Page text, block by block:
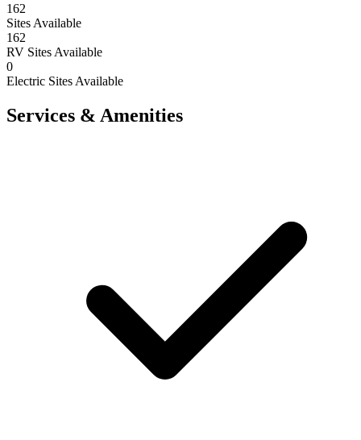
162
Sites Available
162
RV Sites Available
0
Electric Sites Available
Services & Amenities